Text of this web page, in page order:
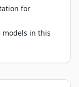
for
models in this